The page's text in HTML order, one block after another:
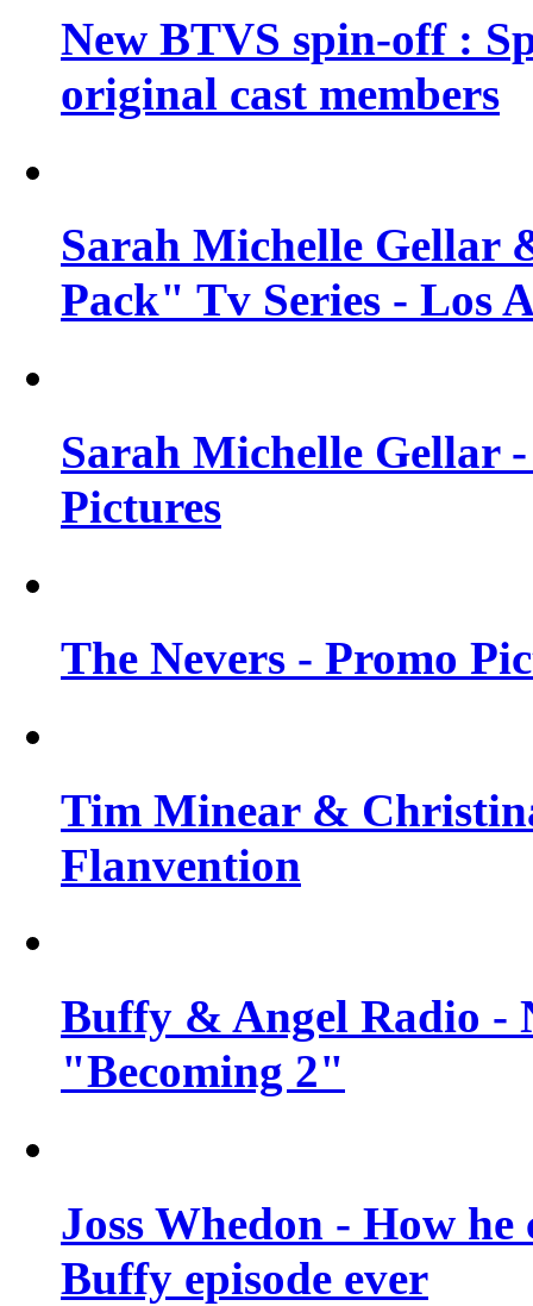
New BTVS spin-off :
original cast members
Sarah Michelle Gellar
Pack" Tv Series - Los
Sarah Michelle Gellar
Pictures
The Nevers - Promo
Tim Minear &
Flanvention
Buffy & Angel Radio -
"Becoming 2"
Joss Whedon - How
Buffy episode ever